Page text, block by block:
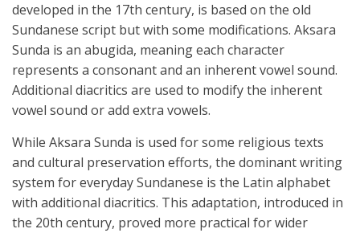
developed in the 17th century, is based on the old
Sundanese script but with some modifications. Aksara
Sunda is an abugida, meaning each character
represents a consonant and an inherent vowel sound.
Additional diacritics are used to modify the inherent
vowel sound or add extra vowels.
While Aksara Sunda is used for some religious texts
and cultural preservation efforts, the dominant writing
system for everyday Sundanese is the Latin alphabet
with additional diacritics. This adaptation, introduced in
the 20th century, proved more practical for wider